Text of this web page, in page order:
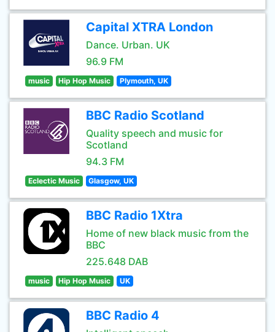
Capital XTRA London
Dance. Urban. UK
96.9 FM
music Hip Hop Music Plymouth, UK
BBC Radio Scotland
Quality speech and music for
Scotland
94.3 FM
Eclectic Music Glasgow, UK
BBC Radio 1Xtra
Home of new black music from the
BBC
225.648 DAB
music Hip Hop Music UK
BBC Radio 4